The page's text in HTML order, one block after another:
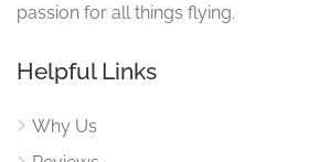
passion for all things flying.
Helpful Links
Why Us